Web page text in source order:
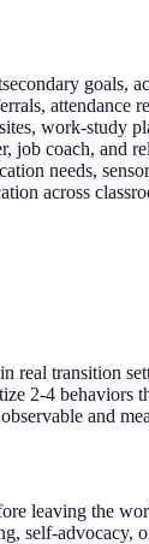
goals,
attendance
work-study
job coach, and
needs,
across
real transition
2-4
and
leaving the
self-advocacy,